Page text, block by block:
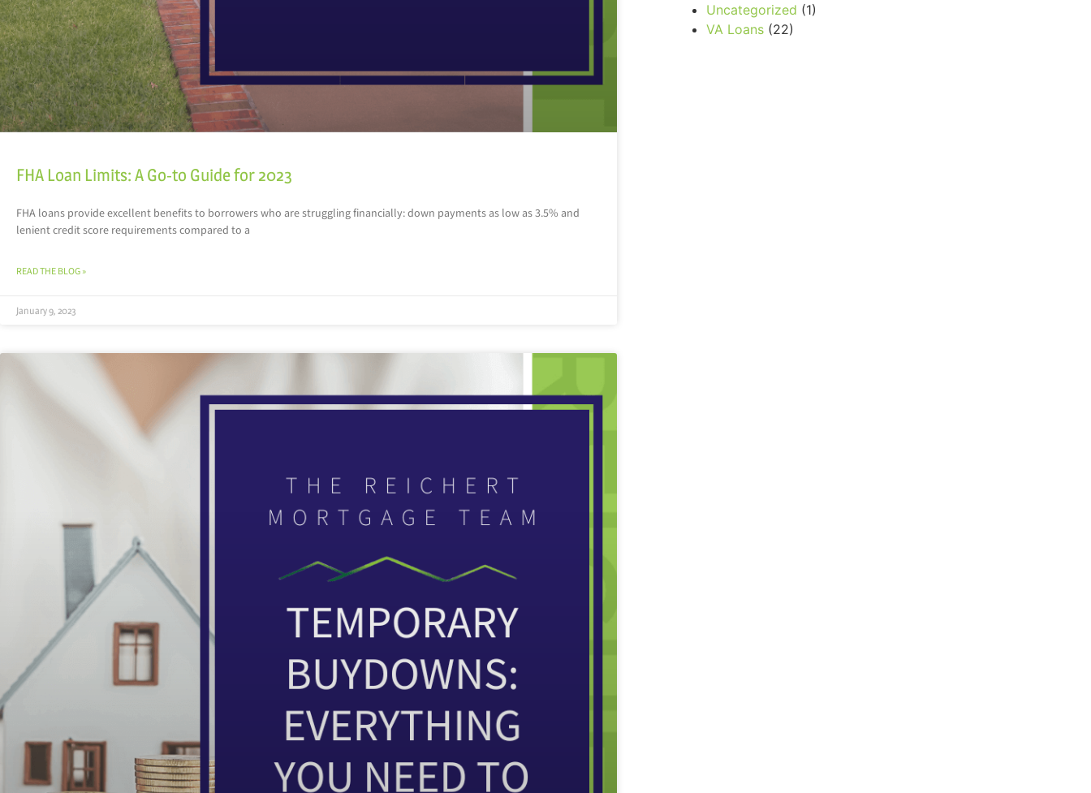
FHA Loan Limits: A Go-to Guide for 2023
FHA loans provide excellent benefits to borrowers who are struggling financially: down payments as low as 3.5% and
lenient credit score requirements compared to a
READ THE BLOG »
January 9, 2023
Uncategorized (1)
VA Loans(22)